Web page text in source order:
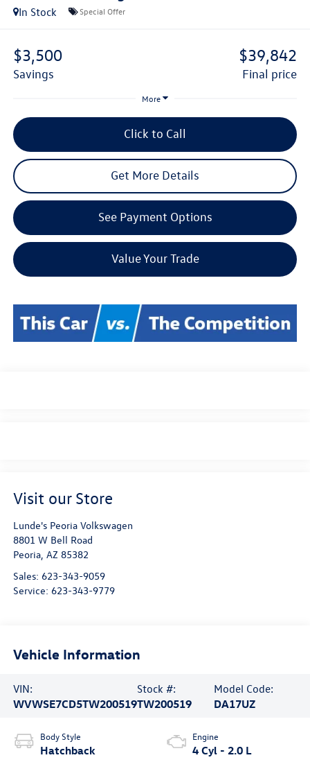
In Stock Special Offer
$3,500
savings
$39,842
final price
More
Click to Call
Get More Details
See Payment Options
Value Your Trade
Visit our Store
Lunde's Peoria Volkswagen
8801 W Bell Road
Peoria, AZ 85382
Sales: 623-343-9059
Service: 623-343-9779
Vehicle Information
VIN:
WVWSE7CD5TW200519
Stock #:
TW200519
Model Code:
DA17UZ
Body Style
Hatchback
Engine
4 Cyl - 2.0 L